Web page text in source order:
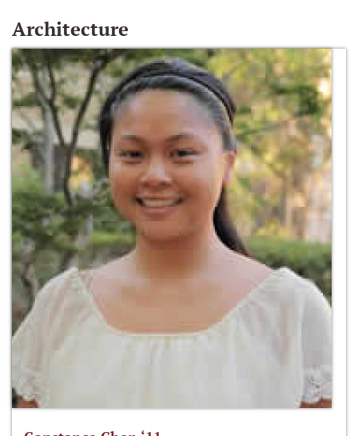
Architecture